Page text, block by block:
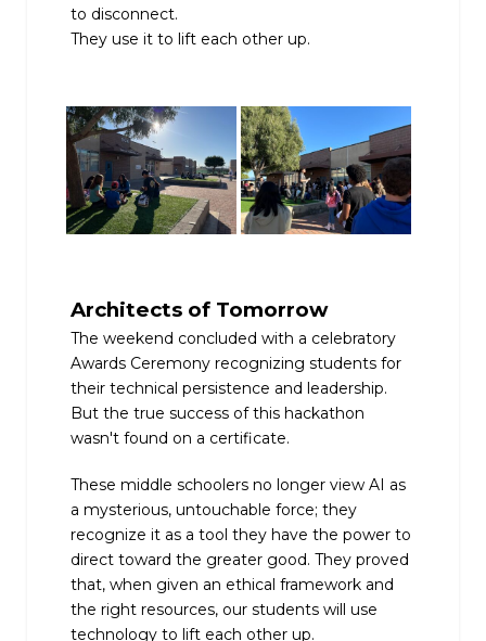
to disconnect.
They use it to lift each other up.
Architects of Tomorrow
The weekend concluded with a celebratory
Awards Ceremony recognizing students for
their technical persistence and leadership.
But the true success of this hackathon
wasn't found on a certificate.
These middle schoolers no longer view AI as
a mysterious, untouchable force; they
recognize it as a tool they have the power to
direct toward the greater good. They proved
that, when given an ethical framework and
the right resources, our students will use
technology to lift each other up.